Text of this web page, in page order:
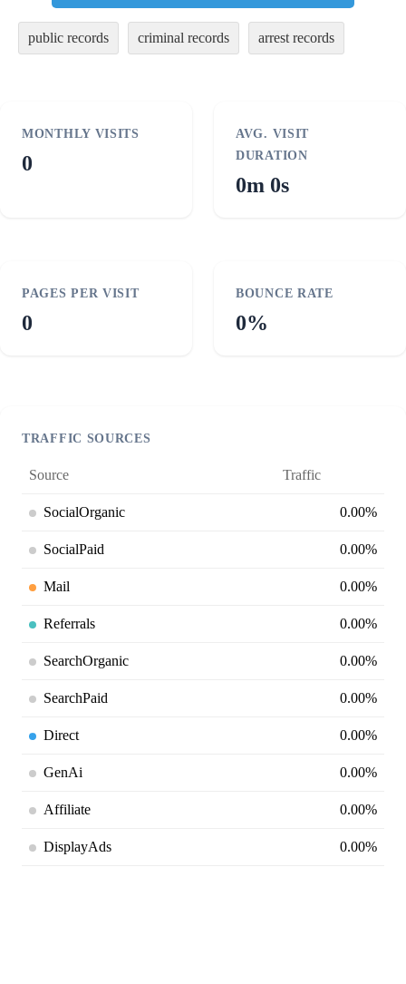
public records criminal records arrest records
MONTHLY VISITS
0
AVG. VISIT
DURATION
0m 0s
PAGES PER VISIT
0
BOUNCE RATE
0%
TRAFFIC SOURCES
Source Traffic
SocialOrganic 0.00%
SocialPaid 0.00%
Mail 0.00%
Referrals 0.00%
SearchOrganic 0.00%
SearchPaid 0.00%
Direct 0.00%
GenAi 0.00%
Affiliate 0.00%
DisplayAds 0.00%